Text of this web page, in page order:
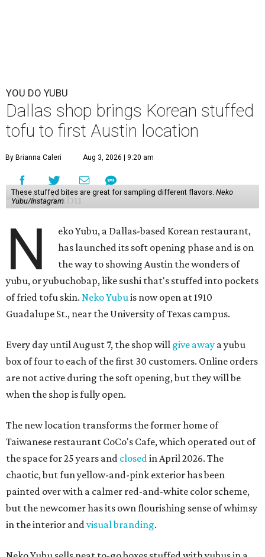
YOU DO YUBU
Dallas shop brings Korean stuffed
tofu to first Austin location
By Brianna Caleri Aug 3, 2026 | 9:20 am
These stuffed bites are great for sampling different flavors. Neko
Yubu/Instagram
N
eko Yubu, a Dallas-based Korean restaurant,
has launched its soft opening phase and is on
the way to showing Austin the wonders of
yubu, or yubuchobap, like sushi that's stuffed into pockets
of fried tofu skin. Neko Yubuis now open at 1910
Guadalupe St., near the University of Texas campus.
Every day until August 7, the shop will give away a yubu
box of four to each of the first 30 customers. Online orders
are not active during the soft opening, but they will be
when the shop is fully open.
The new location transforms the former home of
Taiwanese restaurant CoCo's Cafe, which operated out of
the space for 25 years and closedin April 2026. The
chaotic, but fun yellow-and-pink exterior has been
painted over with a calmer red-and-white color scheme,
but the newcomer has its own flourishing sense of whimsy
in the interior andvisual branding.